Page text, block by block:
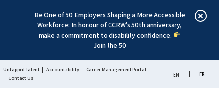
Be One of 50 Employers Shaping a More Accessible
Workforce: In honour of CCRW’s 50th anniversary,
make a commitment to disability confidence.
Join the 50
Untapped Talent Accountability
Career Management Portal
Contact Us
EN FR